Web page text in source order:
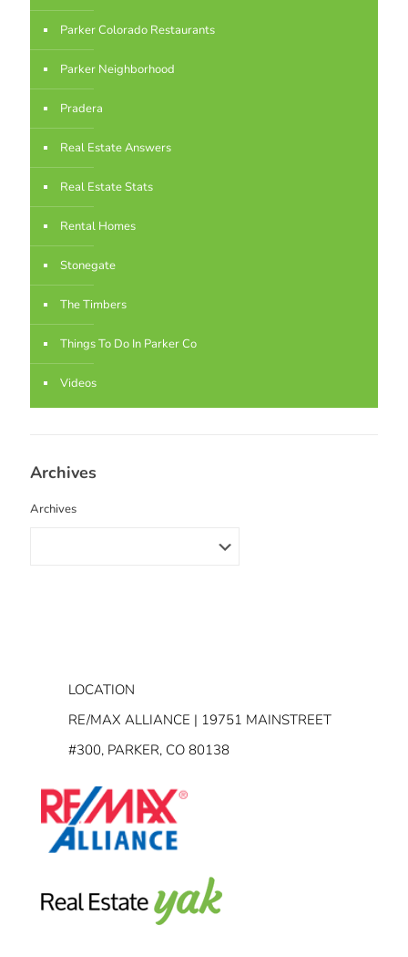
Parker Colorado Restaurants
Parker Neighborhood
Pradera
Real Estate Answers
Real Estate Stats
Rental Homes
Stonegate
The Timbers
Things To Do In Parker Co
Videos
Archives
Archives
LOCATION
RE/MAX ALLIANCE | 19751 MAINSTREET
#300, PARKER, CO 80138